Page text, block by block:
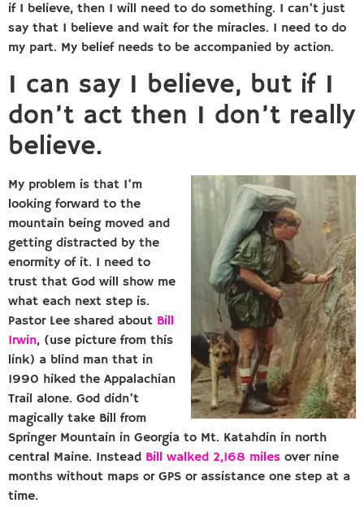
if I believe, then I will need to do something. I can’t just
say that I believe and wait for the miracles. I need to do
my part. My belief needs to be accompanied by action.
I can say I believe, but if I
don’t act then I don’t really
believe.
My problem is that I’m
looking forward to the
mountain being moved and
getting distracted by the
enormity of it. I need to
trust that God will show me
what each next step is.
Pastor Lee shared about Bill
Irwin, (use picture from this
link) a blind man that in
1990 hiked the Appalachian
Trail alone. God didn’t
magically take Bill from
Springer Mountain in Georgia to Mt. Katahdin in north
central Maine. Instead Bill walked 2,168 miles over nine
months without maps or GPS or assistance one step at a
time.